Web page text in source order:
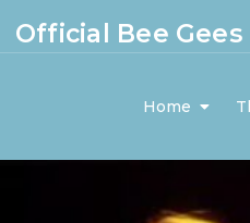
Official Bee Gees
Home